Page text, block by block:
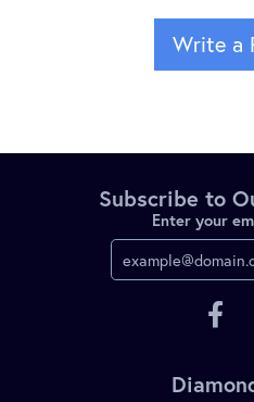
Write a
Subscribe to
Enter your